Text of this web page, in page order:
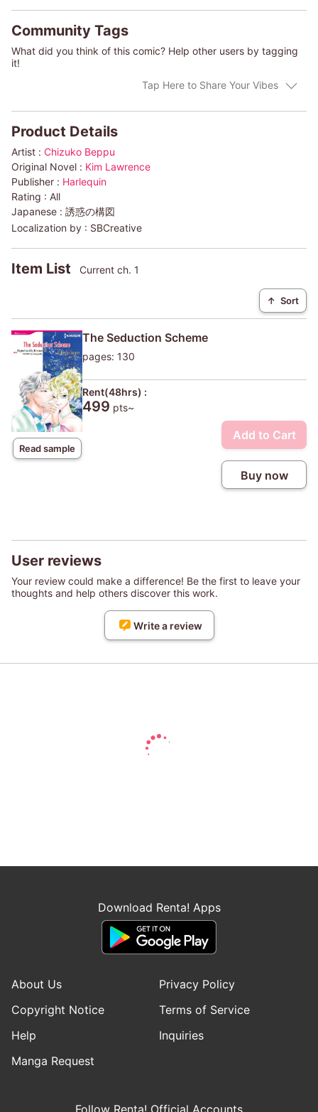
Community Tags
What did you think of this comic? Help other users by tagging
it!
Tap Here to Share Your Vibes
Product Details
Artist : Chizuko Beppu
Original Novel : Kim Lawrence
Publisher : Harlequin
Rating : All
Japanese : 誘惑の構図
Localization by : SBCreative
Item List Current ch. 1
↑ Sort
Read sample
The Seduction Scheme
pages: 130
Rent(48hrs) :
499 pts~
Add to Cart
Buy now
User reviews
Your review could make a difference! Be the first to leave your
thoughts and help others discover this work.
Write a review
Download Renta! Apps
About Us
Privacy Policy
Copyright Notice
Terms of Service
Help
Inquiries
Manga Request